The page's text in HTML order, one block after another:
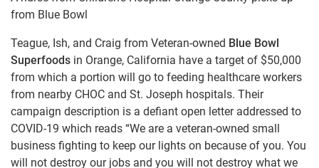
from Blue Bowl
Teague, Ish, and Craig from Veteran-owned Blue Bowl
Superfoods in Orange, California have a target of $50,000
from which a portion will go to feeding healthcare workers
from nearby CHOC and St. Joseph hospitals. Their
campaign description is a defiant open letter addressed to
COVID-19 which reads “We are a veteran-owned small
business fighting to keep our lights on because of you. You
will not destroy our jobs and you will not destroy what we